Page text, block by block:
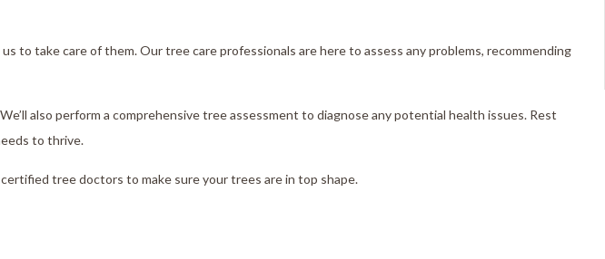
to take care of them. Our tree care professionals are here to assess any problems, recommending
also perform a comprehensive tree assessment to diagnose any potential health issues. Rest
to thrive.
tree doctors to make sure your trees are in top shape.